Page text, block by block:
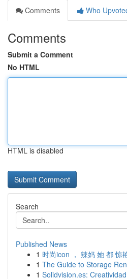
Comments
Who
Comments
Submit a Comment
No HTML
HTML is disabled
Search
Published News
1 时尚icon ， 辣妈 她 都 惊
1 The Guide to Storage
1 Solidvision.es: